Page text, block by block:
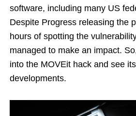
software, including many US
Despite Progress releasing the
hours of spotting the
managed to make an impact.
into the MOVEit hack and see
developments.